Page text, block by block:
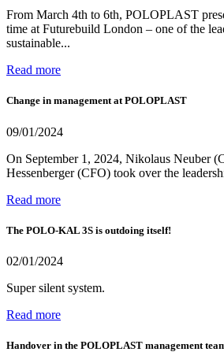
From March 4th to 6th, POLOPLAST
time at Futurebuild London – one of the
sustainable...
Read more
Change in management at POLOPLAST
09/01/2024
On September 1, 2024, Nikolaus Neuber
Hessenberger (CFO) took over the
Read more
The POLO-KAL 3S is outdoing itself!
02/01/2024
Super silent system.
Read more
Handover in the POLOPLAST management